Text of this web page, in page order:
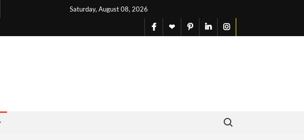
Saturday, August 08, 2026
facebook
X pinterestlinkedininstagram
Search for: